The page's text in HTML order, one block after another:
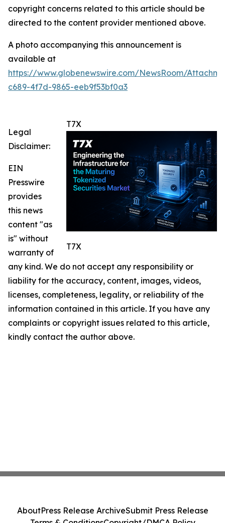
copyright concerns related to this article should be
directed to the content provider mentioned above.
A photo accompanying this announcement is
available at
https://www.globenewswire.com/NewsRoom/
c689-4f7d-9865-eeb9f53bf0a3
T7X
T7X
Legal
Disclaimer:
EIN
Presswire
provides
this news
content "as
is" without
warranty of
any kind. We do not accept any responsibility or
liability for the accuracy, content, images, videos,
licenses, completeness, legality, or reliability of the
information contained in this article. If you have any
complaints or copyright issues related to this article,
kindly contact the author above.
AboutPress Release ArchiveSubmit Press Release